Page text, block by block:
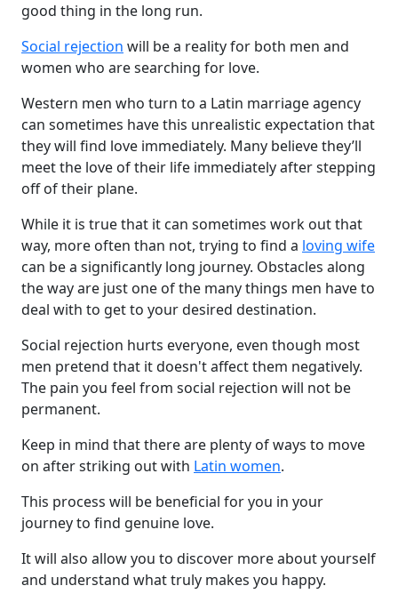
good thing in the long run.
Social rejection will be a reality for both men and
women who are searching for love.
Western men who turn to a Latin marriage agency
can sometimes have this unrealistic expectation that
they will find love immediately. Many believe they’ll
meet the love of their life immediately after stepping
off of their plane.
While it is true that it can sometimes work out that
way, more often than not, trying to find a loving wife
can be a significantly long journey. Obstacles along
the way are just one of the many things men have to
deal with to get to your desired destination.
Social rejection hurts everyone, even though most
men pretend that it doesn't affect them negatively.
The pain you feel from social rejection will not be
permanent.
Keep in mind that there are plenty of ways to move
on after striking out with Latin women.
This process will be beneficial for you in your
journey to find genuine love.
It will also allow you to discover more about yourself
and understand what truly makes you happy.